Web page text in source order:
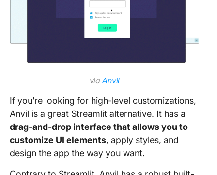
viaAnvil
If you’re looking for high-level customizations,
Anvil is a great Streamlit alternative. It has a
drag-and-drop interface that allows you to
customize UI elements, apply styles, and
design the app the way you want.